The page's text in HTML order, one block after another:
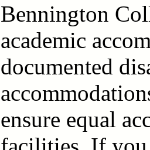
Bennington
academic
documented
ensure equal